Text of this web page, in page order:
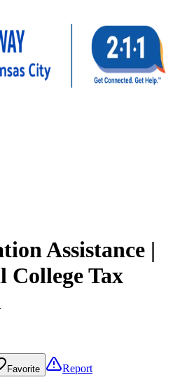
Assistance |
College Tax
Favorite Report